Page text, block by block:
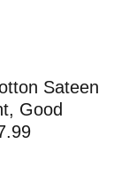
Sateen
Good